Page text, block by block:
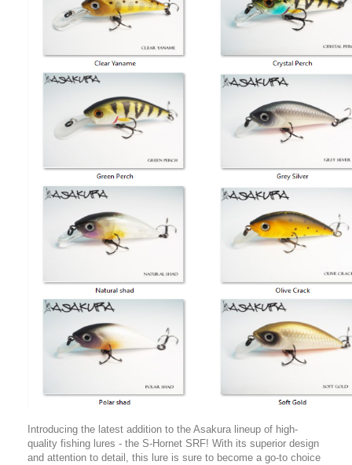
Introducing the latest addition to the Asakura lineup of high-
quality fishing lures - the S-Hornet SRF! With its superior design
and attention to detail, this lure is sure to become a go-to choice